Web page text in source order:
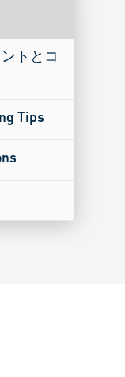
トとコ
Tips